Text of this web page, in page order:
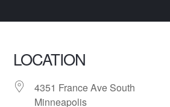
LOCATION
4351 France Ave South
Minneapolis